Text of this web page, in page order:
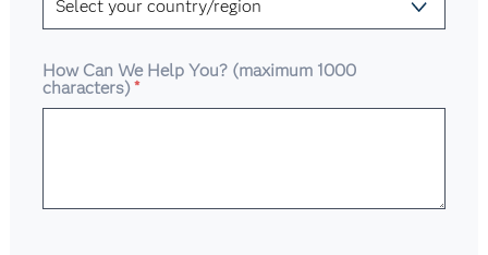
How Can We Help You? (maximum 1000
characters)*